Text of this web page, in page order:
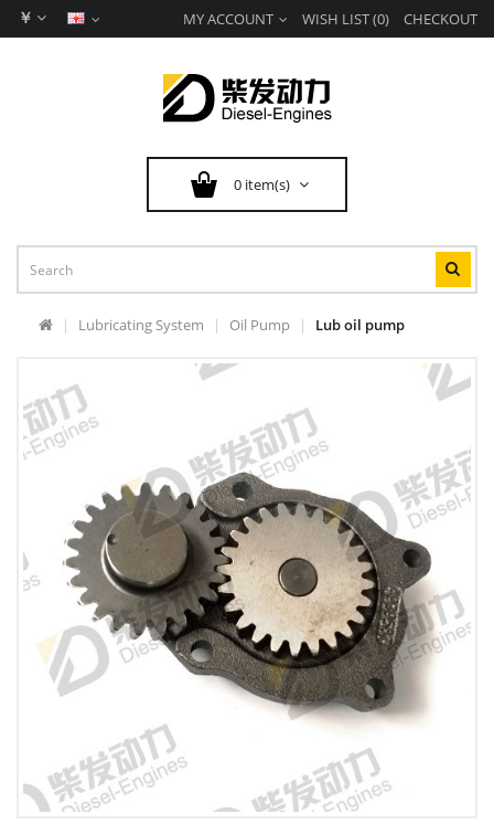
￥ MY ACCOUNT WISH LIST (0) CHECKOUT
0 item(s)
Lubricating System Oil Pump Lub oil pump